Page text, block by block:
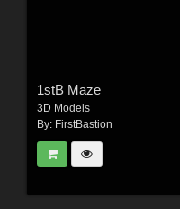
1stB Maze
3D Models
By: FirstBastion